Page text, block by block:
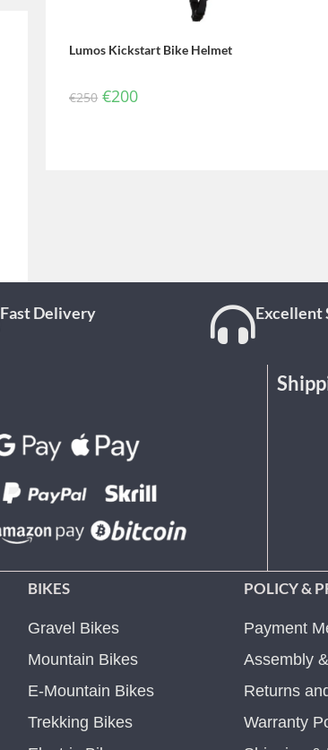
Lumos Kickstart Bike Helmet
€250 €200
Fast Delivery Excellent
BIKES
Gravel Bikes
Mountain Bikes
E-Mountain Bikes
Trekking Bikes
POLICY &
Payment
Assembly
Returns
Warranty